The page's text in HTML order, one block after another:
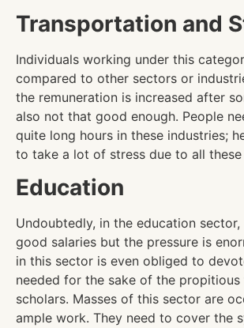
Transportation and
Individuals working under this
compared to other sectors or
the remuneration is increased after
also not that good enough. People
quite long hours in these industries;
to take a lot of stress due to all
Education
Undoubtedly, in the education
good salaries but the pressure is
in this sector is even obliged to
needed for the sake of the
scholars. Masses of this sector are
ample work. They need to cover the